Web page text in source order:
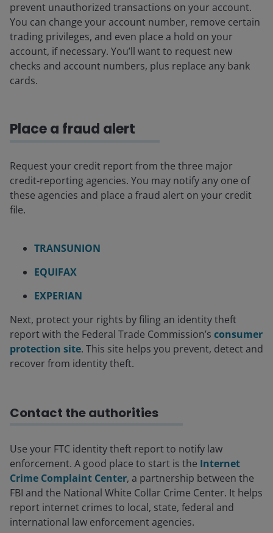
prevent unauthorized transactions on your account.
You can change your account number, remove certain
trading privileges, and even place a hold on your
account, if necessary. You’ll want to request new
checks and account numbers, plus replace any bank
cards.
Place a fraud alert
Request your credit report from the three major
credit-reporting agencies. You may notify any one of
these agencies and place a fraud alert on your credit
file.
TRANSUNION
EQUIFAX
EXPERIAN
Next, protect your rights by filing an identity theft
report with the Federal Trade Commission’s consumer
protection site. This site helps you prevent, detect and
recover from identity theft.
Contact the authorities
Use your FTC identity theft report to notify law
enforcement. A good place to start is the Internet
Crime Complaint Center, a partnership between the
FBI and the National White Collar Crime Center. It helps
report internet crimes to local, state, federal and
international law enforcement agencies.